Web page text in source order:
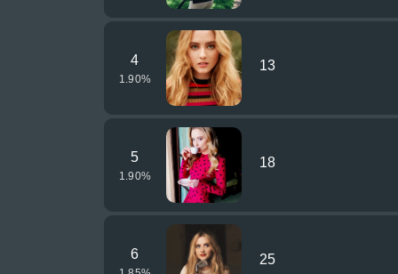
4
1.90%
13
5
1.90%
18
6 25